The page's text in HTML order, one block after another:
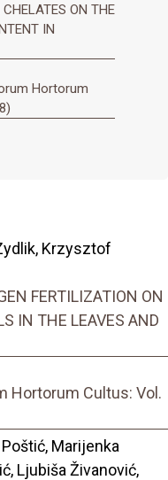
ON THE
IN
Hortorum
Krzysztof
FERTILIZATION ON
IN THE LEAVES AND
Hortorum Cultus: Vol.
Marijenka
Ljubiša Živanović,